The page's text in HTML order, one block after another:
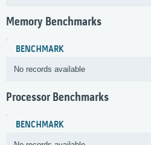
Memory Benchmarks
BENCHMARK
No records available
Processor Benchmarks
BENCHMARK